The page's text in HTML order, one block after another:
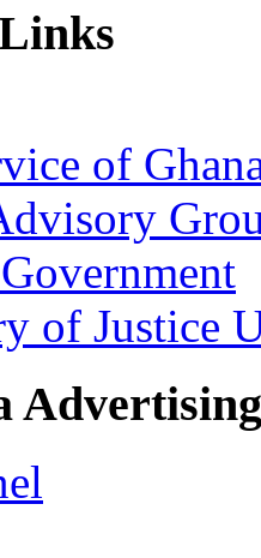
of
of Justice
Advertising